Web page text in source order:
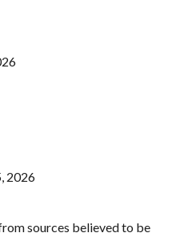
2026
sources believed to be